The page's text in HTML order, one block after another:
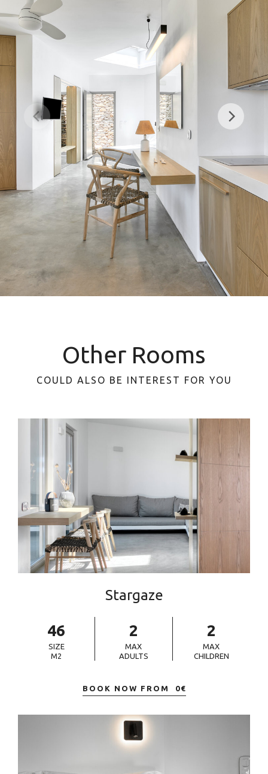
Other Rooms
COULD ALSO BE INTEREST FOR YOU
Stargaze
46
SIZE
M2
2
MAX
ADULTS
2
MAX
CHILDREN
BOOK NOW FROM 0€